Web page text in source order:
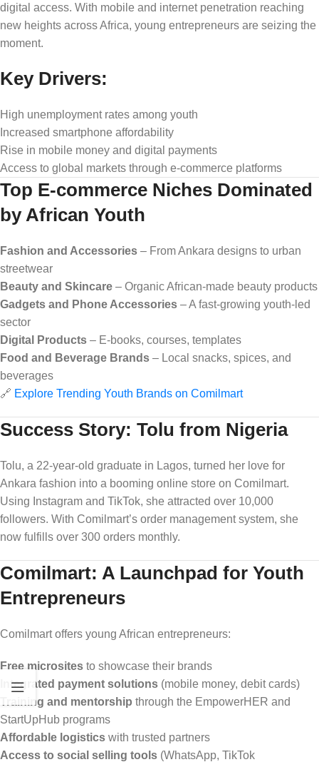
digital access. With mobile and internet penetration reaching
new heights across Africa, young entrepreneurs are seizing the
moment.
Key Drivers:
High unemployment rates among youth
Increased smartphone affordability
Rise in mobile money and digital payments
Access to global markets through e-commerce platforms
Top E-commerce Niches Dominated
by African Youth
Fashion and Accessories – From Ankara designs to urban
streetwear
Beauty and Skincare – Organic African-made beauty products
Gadgets and Phone Accessories – A fast-growing youth-led
sector
Digital Products – E-books, courses, templates
Food and Beverage Brands – Local snacks, spices, and
beverages
🔗 Explore Trending Youth Brands on Comilmart
Success Story: Tolu from Nigeria
Tolu, a 22-year-old graduate in Lagos, turned her love for
Ankara fashion into a booming online store on Comilmart.
Using Instagram and TikTok, she attracted over 10,000
followers. With Comilmart’s order management system, she
now fulfills over 300 orders monthly.
Comilmart: A Launchpad for Youth
Entrepreneurs
Comilmart offers young African entrepreneurs:
Free microsites to showcase their brands
Integrated payment solutions (mobile money, debit cards)
Training and mentorship through the EmpowerHER and
StartUpHub programs
Affordable logistics with trusted partners
Access to social selling tools (WhatsApp, TikTok